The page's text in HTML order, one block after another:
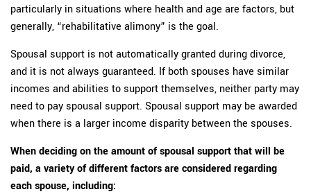
particularly in situations where health and age are factors, but
generally, “rehabilitative alimony” is the goal.
Spousal support is not automatically granted during divorce,
and it is not always guaranteed. If both spouses have similar
incomes and abilities to support themselves, neither party may
need to pay spousal support. Spousal support may be awarded
when there is a larger income disparity between the spouses.
When deciding on the amount of spousal support that will be
paid, a variety of different factors are considered regarding
each spouse, including: